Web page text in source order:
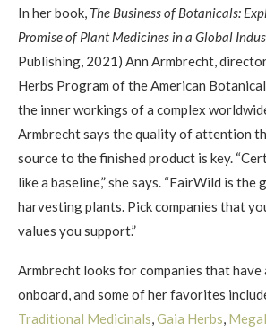
In her book, The Business of Botanicals:
Promise of Plant Medicines in a Global
Publishing, 2021) Ann Armbrecht,
Herbs Program of the American
the inner workings of a complex
Armbrecht says the quality of attention
source to the finished product is key.
like a baseline,” she says. “FairWild is
harvesting plants. Pick companies that
values you support.”
Armbrecht looks for companies that have
onboard, and some of her favorites
Traditional Medicinals,Gaia Herbs,